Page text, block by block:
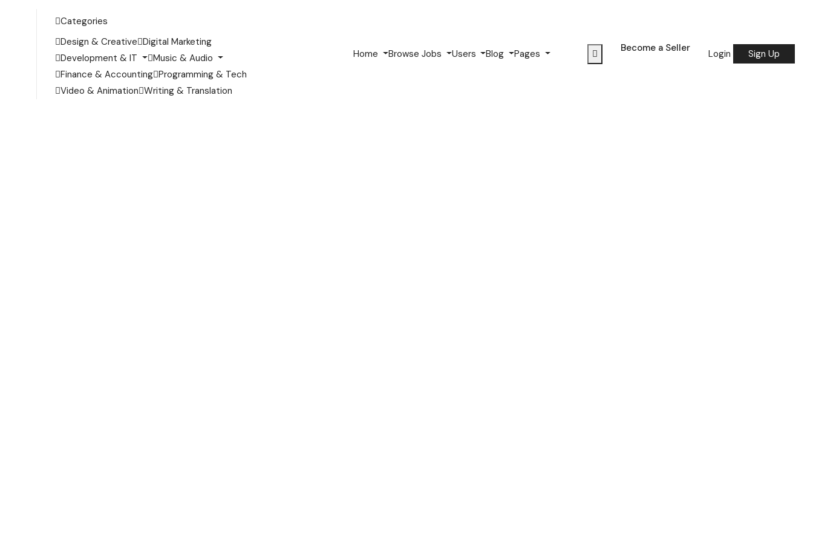
Categories
Design & Creative Digital Marketing
Development & IT
Music & Audio
Finance & Accounting Programming & Tech
Video & Animation Writing & Translation
Home Browse Jobs Users Blog Pages Become a Seller Login Sign Up